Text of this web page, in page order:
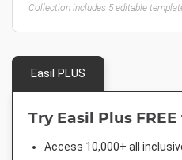
Collection includes 5 editable
Easil PLUS
Try Easil Plus
Access 10,000+ all